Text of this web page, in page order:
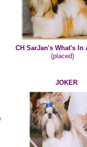
CH SarJan's What's In
(placed)
JOKER